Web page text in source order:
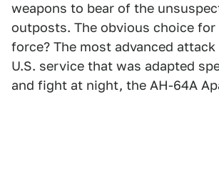
weapons to bear of the
outposts. The obvious choice
force? The most advanced
U.S. service that was adapted
and fight at night, the AH-64A